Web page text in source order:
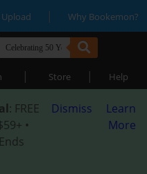
Upload | Why Bookemon?
| Store | Help
: FREE
•
Dismiss
Learn
More